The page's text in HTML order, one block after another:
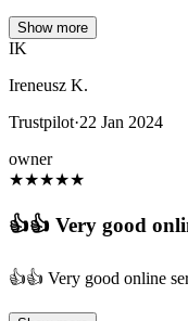
Show more
IK
Ireneusz K.
Trustpilot·22 Jan 2024
owner
★★★★★
👍👍 Very good
👍👍 Very good online